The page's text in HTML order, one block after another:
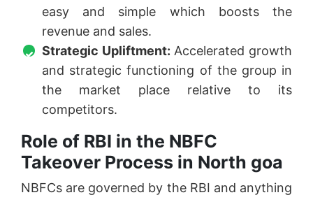
easy and simple which boosts the
revenue and sales.
Strategic Upliftment: Accelerated growth
and strategic functioning of the group in
the market place relative to its
competitors.
Role of RBI in the NBFC
Takeover Process in North goa
NBFCs are governed by the RBI and anything